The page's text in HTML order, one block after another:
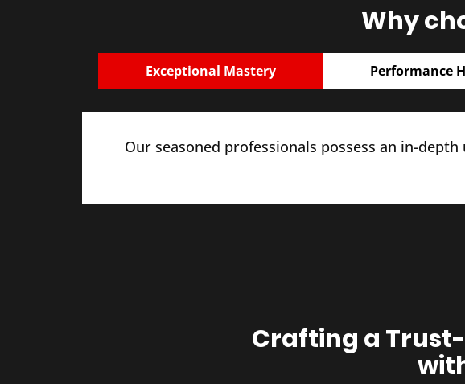
Why
Exceptional Mastery Performance
Our seasoned professionals possess an in-
Crafting a